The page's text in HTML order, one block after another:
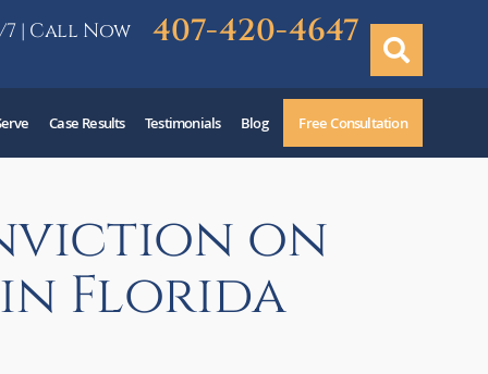
7 | Call Now 407-420-4647
Case Results Testimonials Blog Free Consultation
on
Florida